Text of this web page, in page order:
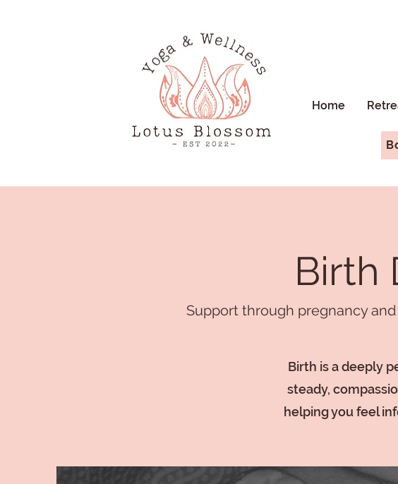
Home
Birth
Support through pregnancy
Birth is a deeply
steady,
helping you feel